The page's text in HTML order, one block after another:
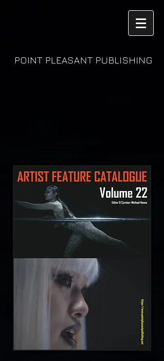
POINT PLEASANT PUBLISHING